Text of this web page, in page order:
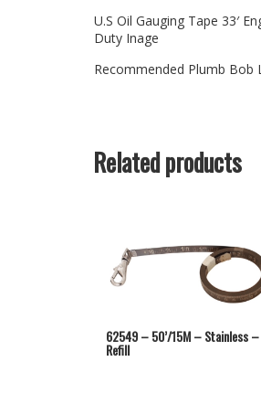
U.S Oil Gauging Tape 33′
Duty Inage
Recommended Plumb Bob
Related products
62549 – 50’/15M – Stainless –
Refill